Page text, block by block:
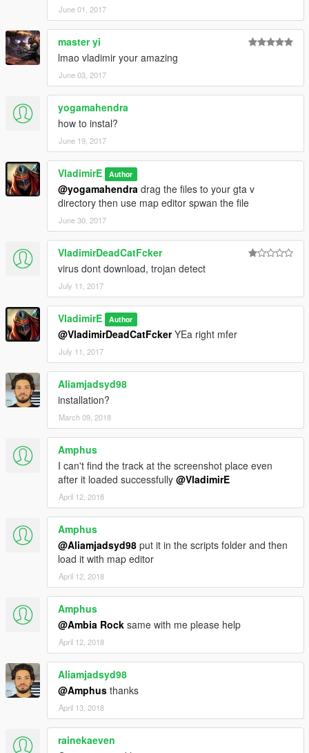
June 01, 2017
master yi
lmao vladimir your amazing
June 03, 2017
yogamahendra
how to instal?
June 19, 2017
VladimirE Author
@yogamahendra drag the files to your gta v
directory then use map editor spwan the file
June 30, 2017
VladimirDeadCatFcker
virus dont download, trojan detect
July 11, 2017
VladimirE Author
@VladimirDeadCatFckerYEa right mfer
July 11, 2017
Aliamjadsyd98
installation?
March 09, 2018
Amphus
I can't find the track at the screenshot place even
after it loaded successfully @VladimirE
April 12, 2018
Amphus
@Aliamjadsyd98 put it in the scripts folder and then
load it with map editor
April 12, 2018
Amphus
@Ambia Rock same with me please help
April 12, 2018
Aliamjadsyd98
@Amphus thanks
April 13, 2018
rainekaeven